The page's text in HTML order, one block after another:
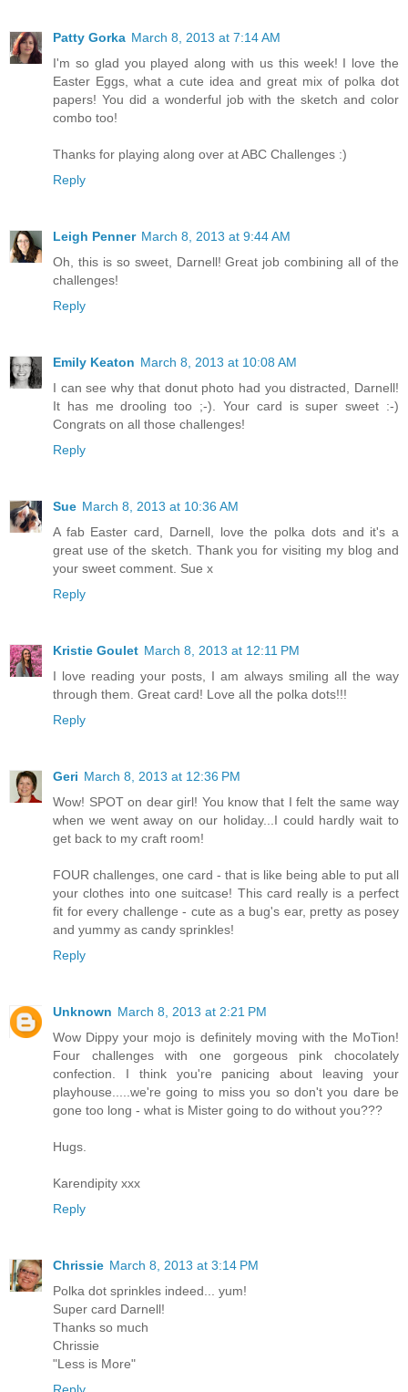
Patty Gorka March 8, 2013 at 7:14 AM
I'm so glad you played along with us this week! I love the
Easter Eggs, what a cute idea and great mix of polka dot
papers! You did a wonderful job with the sketch and color
combo too!
Thanks for playing along over at ABC Challenges :)
Reply
Leigh Penner March 8, 2013 at 9:44 AM
Oh, this is so sweet, Darnell! Great job combining all of the
challenges!
Reply
Emily Keaton March 8, 2013 at 10:08 AM
I can see why that donut photo had you distracted, Darnell!
It has me drooling too ;-). Your card is super sweet :-)
Congrats on all those challenges!
Reply
Sue March 8, 2013 at 10:36 AM
A fab Easter card, Darnell, love the polka dots and it's a
great use of the sketch. Thank you for visiting my blog and
your sweet comment. Sue x
Reply
Kristie Goulet March 8, 2013 at 12:11 PM
I love reading your posts, I am always smiling all the way
through them. Great card! Love all the polka dots!!!
Reply
Geri March 8, 2013 at 12:36 PM
Wow! SPOT on dear girl! You know that I felt the same way
when we went away on our holiday...I could hardly wait to
get back to my craft room!
FOUR challenges, one card - that is like being able to put all
your clothes into one suitcase! This card really is a perfect
fit for every challenge - cute as a bug's ear, pretty as posey
and yummy as candy sprinkles!
Reply
Unknown March 8, 2013 at 2:21 PM
Wow Dippy your mojo is definitely moving with the MoTion!
Four challenges with one gorgeous pink chocolately
confection. I think you're panicing about leaving your
playhouse.....we're going to miss you so don't you dare be
gone too long - what is Mister going to do without you???
Hugs.
Karendipity xxx
Reply
Chrissie March 8, 2013 at 3:14 PM
Polka dot sprinkles indeed... yum!
Super card Darnell!
Thanks so much
Chrissie
"Less is More"